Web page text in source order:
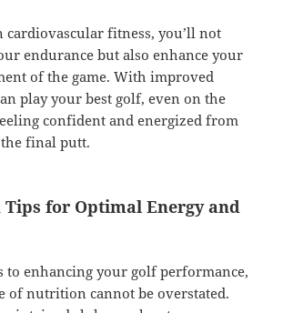
cardiovascular fitness, you’ll not
endurance but also enhance your
of the game. With improved
play your best golf, even on the
confident and energized from
final putt.
for Optimal Energy and
to enhancing your golf performance,
of nutrition cannot be overstated.